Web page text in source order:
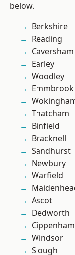
below.
Berkshire
Reading
Caversham
Earley
Woodley
Emmbrook
Thatcham
Binfield
Bracknell
Sandhurst
Newbury
Warfield
Ascot
Dedworth
Cippenham
Windsor
Slough